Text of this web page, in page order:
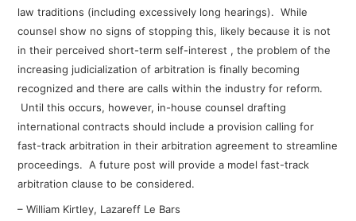
law traditions (including excessively long hearings). While
counsel show no signs of stopping this, likely because it is not
in their perceived short-term self-interest , the problem of the
increasing judicialization of arbitration is finally becoming
recognized and there are calls within the industry for reform.
Until this occurs, however, in-house counsel drafting
international contracts should include a provision calling for
fast-track arbitration in their arbitration agreement to streamline
proceedings. A future post will provide a model fast-track
arbitration clause to be considered.
– William Kirtley, Lazareff Le Bars